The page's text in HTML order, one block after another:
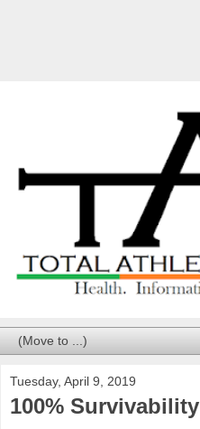
Tuesday, April 9, 2019
100% Survivability